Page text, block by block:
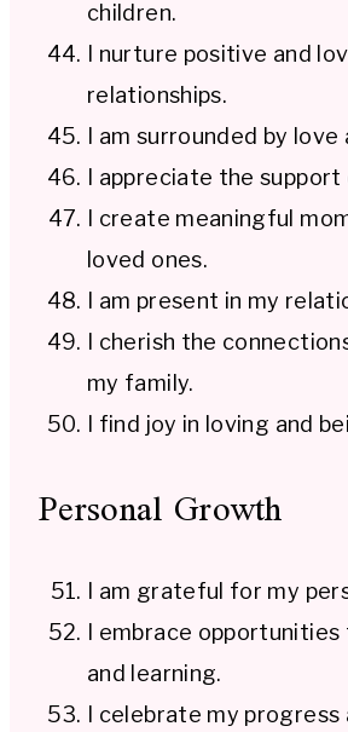
children.
I nurture positive and
relationships.
I am surrounded by love
I appreciate the support
I create meaningful
loved ones.
I am present in my
I cherish the
my family.
I find joy in loving and
Personal Growth
I am grateful for my
I embrace
and learning.
I celebrate my progress